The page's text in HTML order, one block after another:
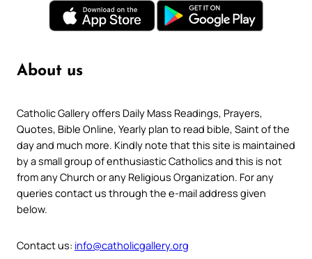
About us
Catholic Gallery offers Daily Mass Readings, Prayers,
Quotes, Bible Online, Yearly plan to read bible, Saint of the
day and much more. Kindly note that this site is maintained
by a small group of enthusiastic Catholics and this is not
from any Church or any Religious Organization. For any
queries contact us through the e-mail address given
below.
Contact us: info@catholicgallery.org